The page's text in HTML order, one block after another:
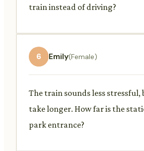
train instead of driving?
6 Emily(Female)
The train sounds less
take longer. How far is the
park entrance?